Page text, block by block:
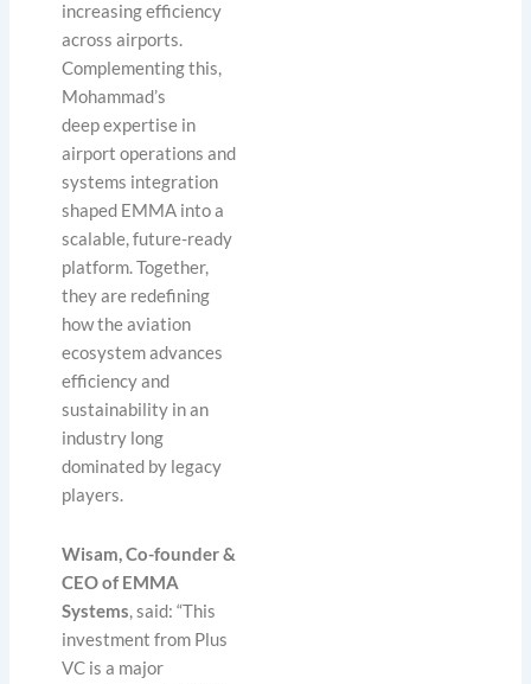
increasing efficiency
across airports.
Complementing this,
Mohammad’s
deep expertise in
airport operations and
systems integration
shaped EMMA into a
scalable, future-ready
platform. Together,
they are redefining
how the aviation
ecosystem advances
efficiency and
sustainability in an
industry long
dominated by legacy
players.
Wisam, Co-founder &
CEO of EMMA
Systems, said: “This
investment from Plus
VC is a major